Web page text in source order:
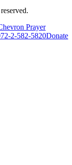
Prayer
2-582-5820Donate